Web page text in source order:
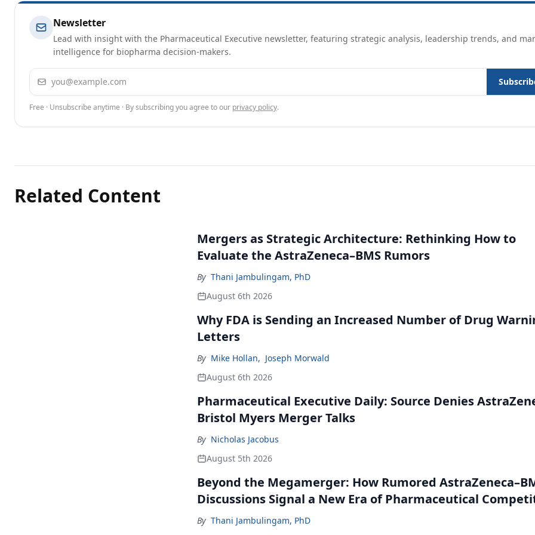
Newsletter
Lead with insight with the Pharmaceutical Executive newsletter, featuring strategic analysis, leadership trends, and
intelligence for biopharma decision-makers.
Email address
Free · Unsubscribe anytime · By subscribing you agree to our privacy policy.
Related Content
Mergers as Strategic Architecture: Rethinking How to
Evaluate the AstraZeneca–BMS Rumors
By Thani Jambulingam, PhD
August 6th 2026
Why FDA is Sending an Increased Number of Drug
Letters
By Mike Hollan, Joseph Morwald
August 6th 2026
Pharmaceutical Executive Daily: Source Denies
Bristol Myers Merger Talks
By Nicholas Jacobus
August 5th 2026
Beyond the Megamerger: How Rumored
Discussions Signal a New Era of Pharmaceutical
By Thani Jambulingam, PhD